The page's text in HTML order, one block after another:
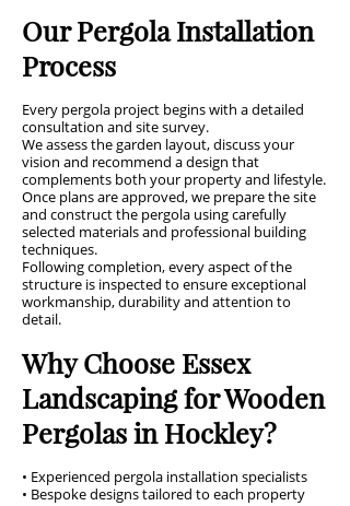
Our Pergola Installation
Process
Every pergola project begins with a detailed
consultation and site survey.
We assess the garden layout, discuss your
vision and recommend a design that
complements both your property and lifestyle.
Once plans are approved, we prepare the site
and construct the pergola using carefully
selected materials and professional building
techniques.
Following completion, every aspect of the
structure is inspected to ensure exceptional
workmanship, durability and attention to
detail.
Why Choose Essex
Landscaping for Wooden
Pergolas in Hockley?
• Experienced pergola installation specialists
• Bespoke designs tailored to each property